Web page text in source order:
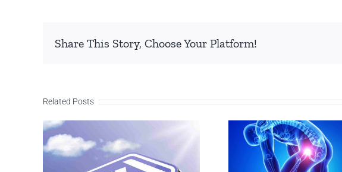
Share This Story, Choose Your Platform!
Related Posts